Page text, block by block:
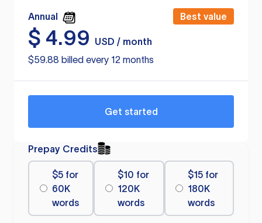
Annual Best value
$ 4.99
USD / month
$59.88 billed every 12 months
Get started
Prepay Credits
$5 for
60K
words
$10 for
120K
words
$15 for
180K
words